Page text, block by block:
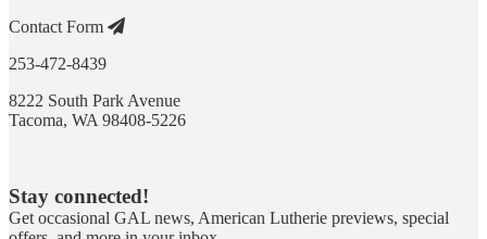
Contact Form
253-472-8439
8222 South Park Avenue
Tacoma, WA 98408-5226
Stay connected!
Get occasional GAL news, American Lutherie previews, special